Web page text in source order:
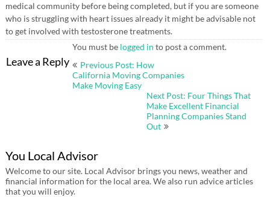
medical community before being completed, but if you are someone
who is struggling with heart issues already it might be advisable not
to get involved with testosterone treatments.
Leave a Reply
You must be logged in to post a comment.
Post
Previous Post: How
California Moving Companies
Make Moving Easy
Next Post: Four Things That
Make Excellent Financial
Planning Companies Stand
Out
You Local Advisor
Welcome to our site. Local Advisor brings you news, weather and
financial information for the local area. We also run advice articles
that you will enjoy.